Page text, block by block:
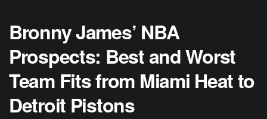
Bronny James’ NBA
Prospects: Best and Worst
Team Fits from Miami Heat to
Detroit Pistons